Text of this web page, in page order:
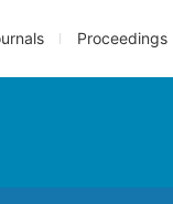
Proceedings